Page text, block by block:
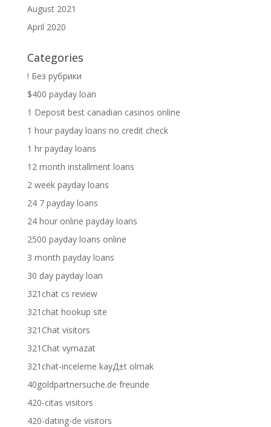
August 2021
April 2020
Categories
! Без рубрики
$400 payday loan
1 Deposit best canadian casinos online
1 hour payday loans no credit check
1 hr payday loans
12 month installment loans
2 week payday loans
24 7 payday loans
24 hour online payday loans
2500 payday loans online
3 month payday loans
30 day payday loan
321chat cs review
321chat hookup site
321Chat visitors
321Chat vymazat
321chat-inceleme kayД±t olmak
40goldpartnersuche.de freunde
420-citas visitors
420-dating-de visitors